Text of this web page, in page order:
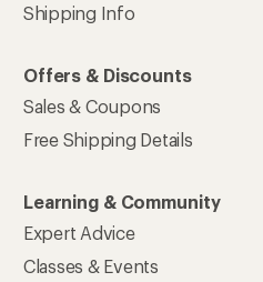
Shipping Info
Offers & Discounts
Sales & Coupons
Free Shipping Details
Learning & Community
Expert Advice
Classes & Events